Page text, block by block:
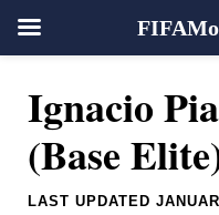
primary
navigation
content
primary
sidebar
footer
Ignacio
(Base
LAST UPDATED
Reader
Interactions